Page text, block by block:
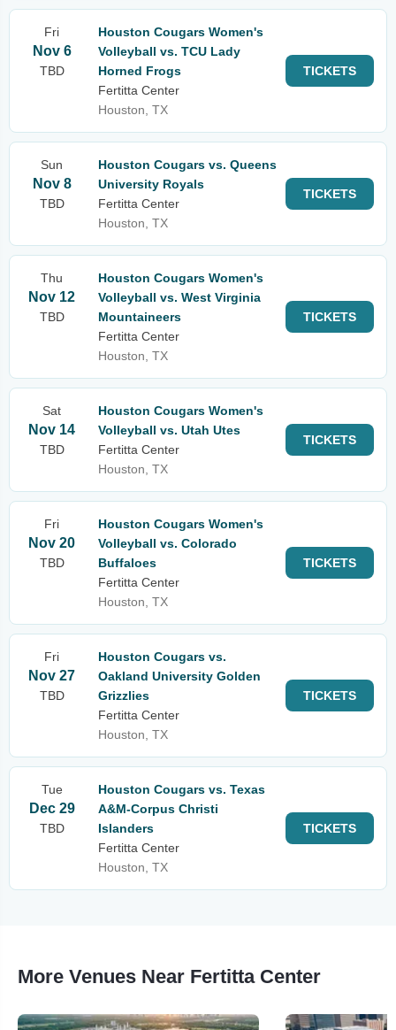
Fri
Nov 6
TBD
Houston Cougars Women's
Volleyball vs. TCU Lady
Horned Frogs
Fertitta Center
Houston, TX
TICKETS
Sun
Nov 8
TBD
Houston Cougars vs. Queens
University Royals
Fertitta Center
Houston, TX
TICKETS
Thu
Nov 12
TBD
Houston Cougars Women's
Volleyball vs. West Virginia
Mountaineers
Fertitta Center
Houston, TX
TICKETS
Sat
Nov 14
TBD
Houston Cougars Women's
Volleyball vs. Utah Utes
Fertitta Center
Houston, TX
TICKETS
Fri
Nov 20
TBD
Houston Cougars Women's
Volleyball vs. Colorado
Buffaloes
Fertitta Center
Houston, TX
TICKETS
Fri
Nov 27
TBD
Houston Cougars vs.
Oakland University Golden
Grizzlies
Fertitta Center
Houston, TX
TICKETS
Tue
Dec 29
TBD
Houston Cougars vs. Texas
A&M-Corpus Christi
Islanders
Fertitta Center
Houston, TX
TICKETS
More Venues Near Fertitta Center